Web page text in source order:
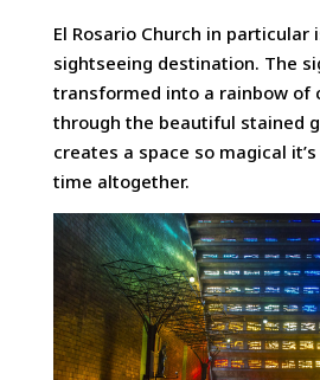
El Rosario Church in particular
sightseeing destination. The
transformed into a rainbow of
through the beautiful stained
creates a space so magical
time altogether.